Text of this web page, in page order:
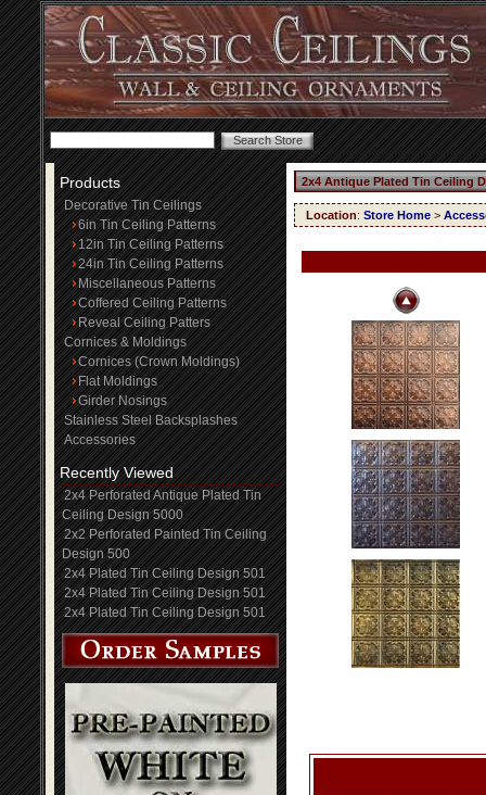
Products
Decorative Tin Ceilings
6in Tin Ceiling Patterns
12in Tin Ceiling Patterns
24in Tin Ceiling Patterns
Miscellaneous Patterns
Coffered Ceiling Patterns
Reveal Ceiling Patters
Cornices & Moldings
Cornices (Crown Moldings)
Flat Moldings
Girder Nosings
Stainless Steel Backsplashes
Accessories
Recently Viewed
2x4 Perforated Antique Plated Tin
Ceiling Design 5000
2x2 Perforated Painted Tin Ceiling
Design 500
2x4 Plated Tin Ceiling Design 501
2x4 Plated Tin Ceiling Design 501
2x4 Plated Tin Ceiling Design 501
2x4 Antique Plated Tin Ceiling
Location: Store Home >